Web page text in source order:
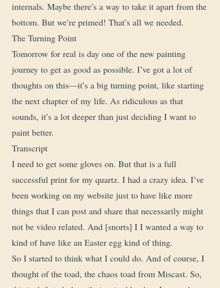
internals. Maybe there’s a way to take it apart from the
bottom. But we’re primed! That’s all we needed.
The Turning Point
Tomorrow for real is day one of the new painting
journey to get as good as possible. I’ve got a lot of
thoughts on this—it’s a big turning point, like starting
the next chapter of my life. As ridiculous as that
sounds, it’s a lot deeper than just deciding I want to
paint better.
Transcript
I need to get some gloves on. But that is a full
successful print for my quartz. I had a crazy idea. I’ve
been working on my website just to have like more
things that I can post and share that necessarily might
not be video related. And [snorts] I I wanted a way to
kind of have like an Easter egg kind of thing.
So I started to think what I could do. And of course, I
thought of the toad, the chaos toad from Miscast. So,